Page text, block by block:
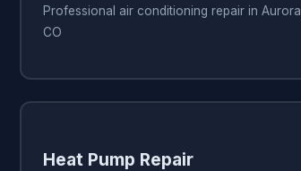
Professional air conditioning repair in Aurora,
CO
Heat Pump Repair